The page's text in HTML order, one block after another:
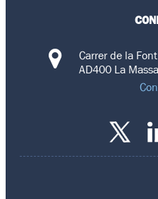
Carrer de la
AD400 La